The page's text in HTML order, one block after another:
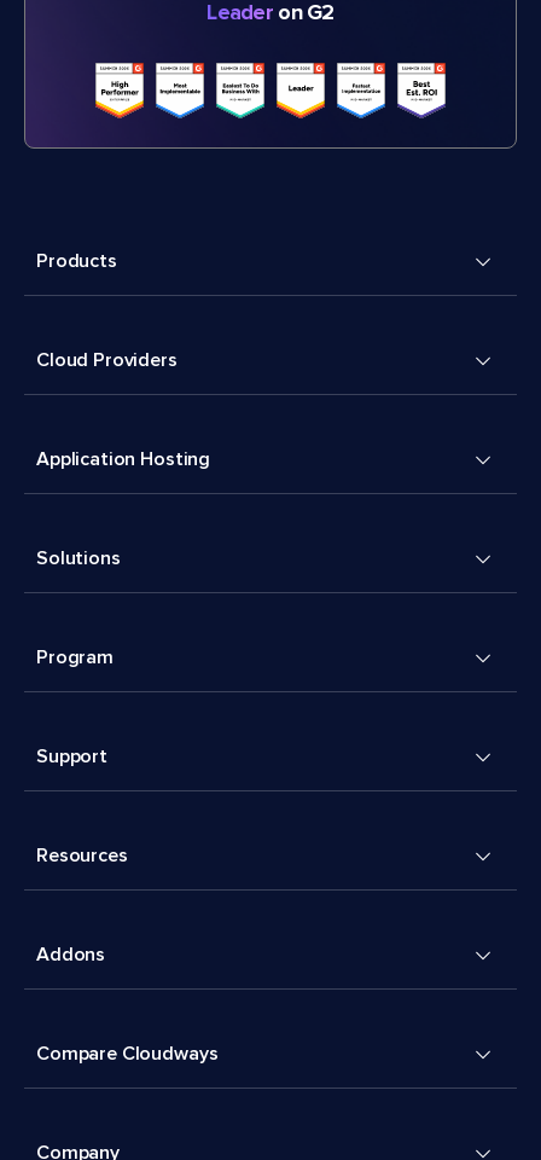
Leader on G2
Products
Cloud Providers
Application Hosting
Solutions
Program
Support
Resources
Addons
Compare Cloudways
Company